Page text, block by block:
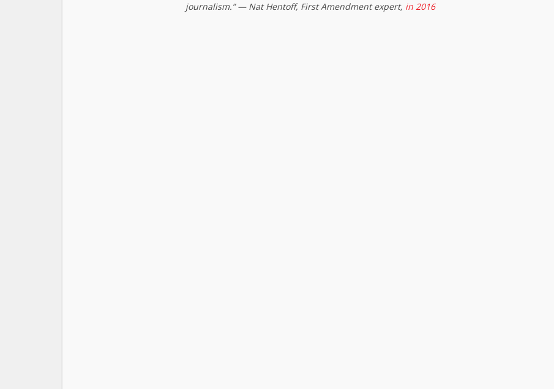
journalism.” — Nat Hentoff, First Amendment expert, in 2016